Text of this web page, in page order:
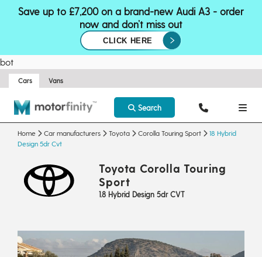
Save up to £7,200 on a brand-new Audi A3 - order
now and don’t miss out
CLICK HERE
bot
Cars Vans
Search
Home Car manufacturers Toyota Corolla Touring Sport
18 Hybrid
Design 5dr Cvt
Toyota Corolla Touring
Sport
1.8 Hybrid Design 5dr CVT